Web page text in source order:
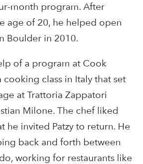
month program. After
age of 20, he helped open
Boulder in 2010.
of a program at Cook
cooking class in Italy that set
at Trattoria Zappatori
Milone. The chef liked
he invited Patzy to return. He
back and forth between
working for restaurants like